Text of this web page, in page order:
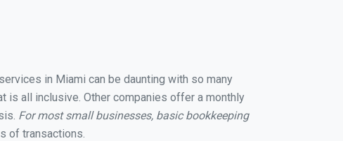
in Miami can be daunting with so many
is all inclusive. Other companies offer a monthly
For most small businesses, basic bookkeeping
of transactions.